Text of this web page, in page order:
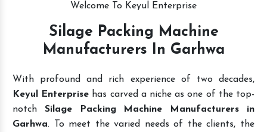
Welcome To Keyul Enterprise
Silage Packing Machine
Manufacturers In Garhwa
With profound and rich experience of two decades,
Keyul Enterprise has carved a niche as one of the top-
notch Silage Packing Machine Manufacturers in
Garhwa. To meet the varied needs of the clients, the